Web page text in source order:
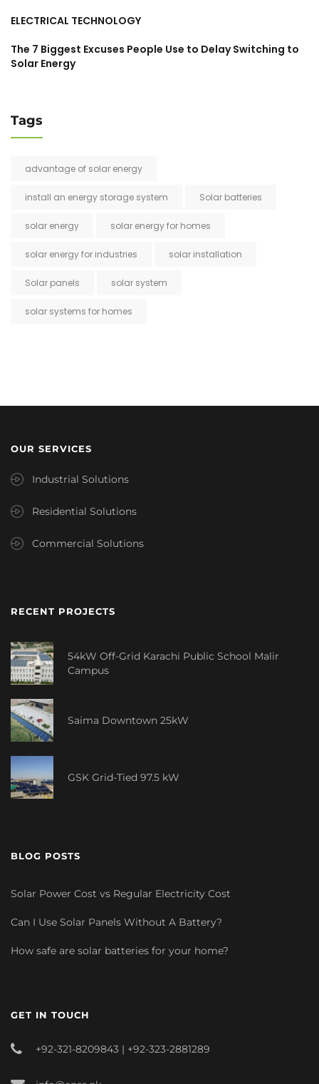
ELECTRICAL TECHNOLOGY
The 7 Biggest Excuses People Use to Delay Switching to
Solar Energy
Tags
advantage of solar energy
install an energy storage system Solar batteries
solar energy solar energy for homes
solar energy for industries solar installation
Solar panels solar system
solar systems for homes
OUR SERVICES
Industrial Solutions
Residential Solutions
Commercial Solutions
RECENT PROJECTS
54kW Off-Grid Karachi Public School Malir
Campus
Saima Downtown 25kW
GSK Grid-Tied 97.5 kW
BLOG POSTS
Solar Power Cost vs Regular Electricity Cost
Can I Use Solar Panels Without A Battery?
How safe are solar batteries for your home?
GET IN TOUCH
+92-321-8209843 | +92-323-2881289